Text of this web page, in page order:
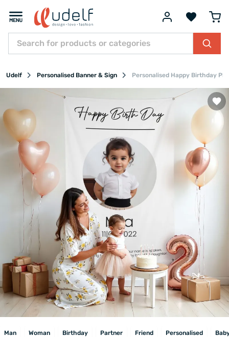
Udelf Personalised Banner & Sign Personalised Happy Birthday
Man Woman Birthday Partner Friend Personalised